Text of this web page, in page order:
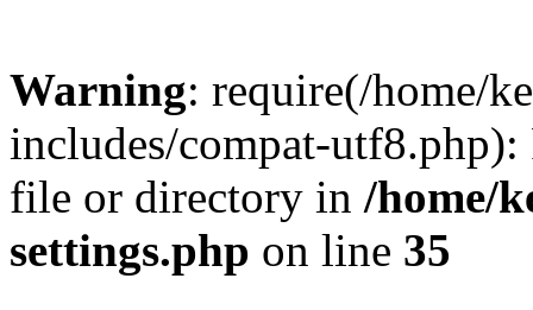
Warning: require(/home/
includes/compat-utf8.php):
file or directory in /home/
settings.php on line 35